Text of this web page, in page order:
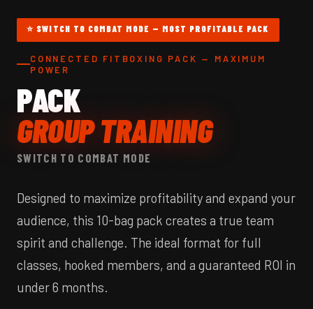
⭐ SWITCH TO COMBAT MODE — MOST PROFITABLE PACK
CONNECTED FITBOXING PACK — MAXIMUM
POWER
PACK
GROUP TRAINING
SWITCH TO COMBAT MODE
Designed to maximize profitability and expand your
audience, this 10-bag pack creates a true team
spirit and challenge. The ideal format for full
classes, hooked members, and a guaranteed ROI in
under 6 months.